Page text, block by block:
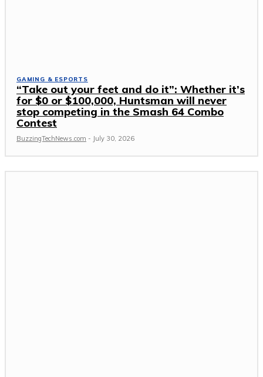
GAMING & ESPORTS
“Take out your feet and do it”: Whether it’s
for $0 or $100,000, Huntsman will never
stop competing in the Smash 64 Combo
Contest
BuzzingTechNews.com - July 30, 2026